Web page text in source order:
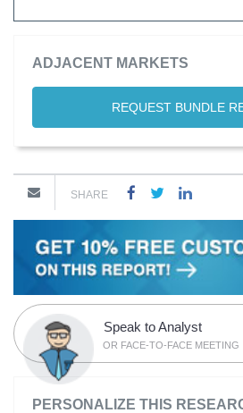
ADJACENT MARKETS
REQUEST BUNDLE
SHARE
Speak to Analyst
OR FACE-TO-FACE MEETING
PERSONALIZE THIS